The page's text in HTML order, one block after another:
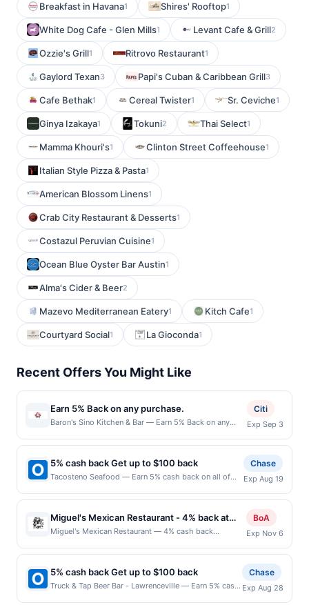
Breakfast in Havana1 Shires' Rooftop1
White Dog Cafe - Glen Mills1 Levant Cafe & Grill2
Ozzie's Grill1 Ritrovo Restaurant1
Gaylord Texan3 Papi's Cuban & Caribbean Grill3
Cafe Bethak1 Cereal Twister1 Sr. Ceviche1
Ginya Izakaya1 Tokuni2 Thai Select1
Mamma Khouri's1 Clinton Street Coffeehouse1
Italian Style Pizza & Pasta1
American Blossom Linens1
Crab City Restaurant & Desserts1
Costazul Peruvian Cuisine1
Ocean Blue Oyster Bar Austin1
Alma's Cider & Beer2
Mazevo Mediterranean Eatery1 Kitch Cafe1
Courtyard Social1 La Gioconda1
Recent Offers You Might Like
Earn 5% Back on any purchase.
Baron's Sino Kitchen & Bar — Earn 5% Back on any
limited to $80 per transaction and 100 redemption(s)
per Offer Cycle. Offer expires 3 September 2026.All
offers are exclusively eligible when United States
Dollars (USD) are used as the currency of transaction
for qualifying redemptions. Offers redeemed using any
Citi
Exp Sep 3
5% cash back Get up to $100 back
Tacosteno Seafood — Earn 5% cash back on all of
cash back maximum is reached. Offer only applies to
the following location: 10100 Grand Ave Franklin Park,
IL 60131 Offer expires 8/18/2026. Offer only valid on
purchases made directly with the merchant. Offer not
valid on purchases made using third-party services,
(e.g., buy now pay later). Payment must be made on
or before offer expiration date.
Chase
Exp Aug 19
Miguel's Mexican Restaurant - 4% back at
Miguel's Mexican Restaurant
Miguel's Mexican Restaurant — 4% cash back
restaurant serving authentic Mexican cuisine prepared
from traditional recipes. The menu features tacos,
enchiladas, burritos, tamales, fajitas, seafood
specialties, and house-made desserts. Breakfast,
lunch, and dinner are offered along with a full selection
BoA
Exp Nov 6
5% cash back Get up to $100 back
Truck & Tap Beer Bar - Lawrenceville — Earn 5% cash
Chase
Exp Aug 28